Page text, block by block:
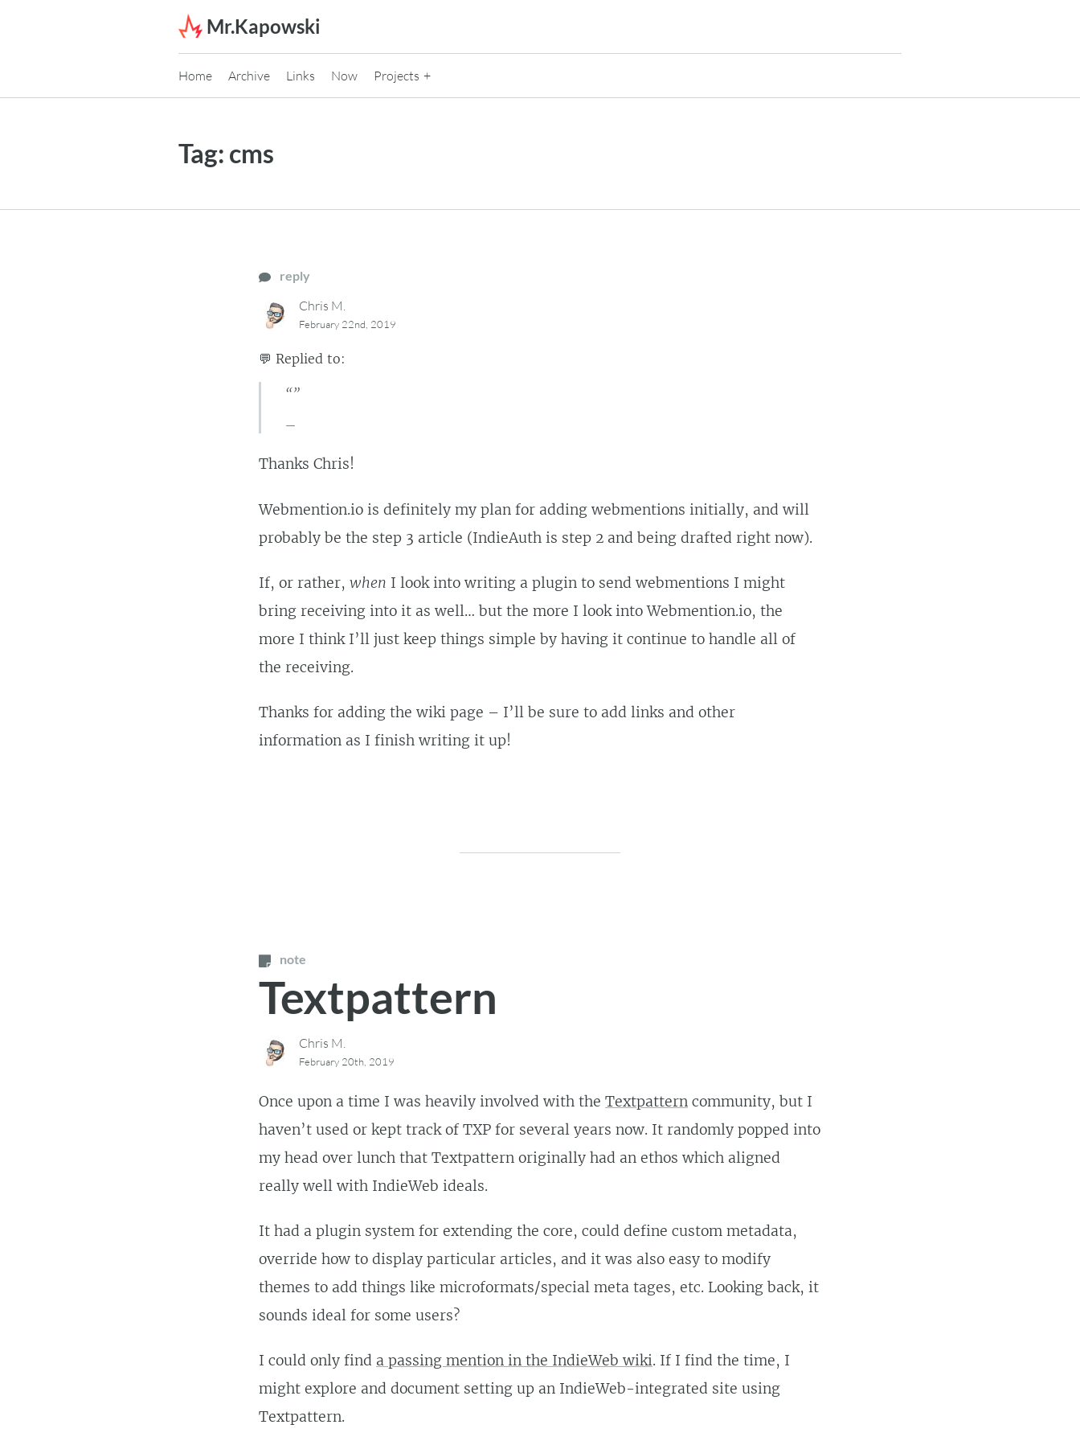
Mr.Kapowski
Home Archive Links Now Projects
Tag: cms
reply
Chris M.
February 22nd, 2019
💬 Replied to:
“”
Thanks Chris!
Webmention.io is definitely my plan for adding webmentions initially, and will
probably be the step 3 article (IndieAuth is step 2 and being drafted right now).
If, or rather, when I look into writing a plugin to send webmentions I might
bring receiving into it as well… but the more I look into Webmention.io, the
more I think I’ll just keep things simple by having it continue to handle all of
the receiving.
Thanks for adding the wiki page – I’ll be sure to add links and other
information as I finish writing it up!
note
Textpattern
Chris M.
February 20th, 2019
Once upon a time I was heavily involved with the Textpattern community, but I
haven’t used or kept track of TXP for several years now. It randomly popped into
my head over lunch that Textpattern originally had an ethos which aligned
really well with IndieWeb ideals.
It had a plugin system for extending the core, could define custom metadata,
override how to display particular articles, and it was also easy to modify
themes to add things like microformats/special meta tages, etc. Looking back, it
sounds ideal for some users?
I could only find a passing mention in the IndieWeb wiki. If I find the time, I
might explore and document setting up an IndieWeb-integrated site using
Textpattern.